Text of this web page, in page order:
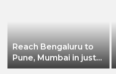
Reach Bengaluru to
Pune, Mumbai in just
in 7 hours